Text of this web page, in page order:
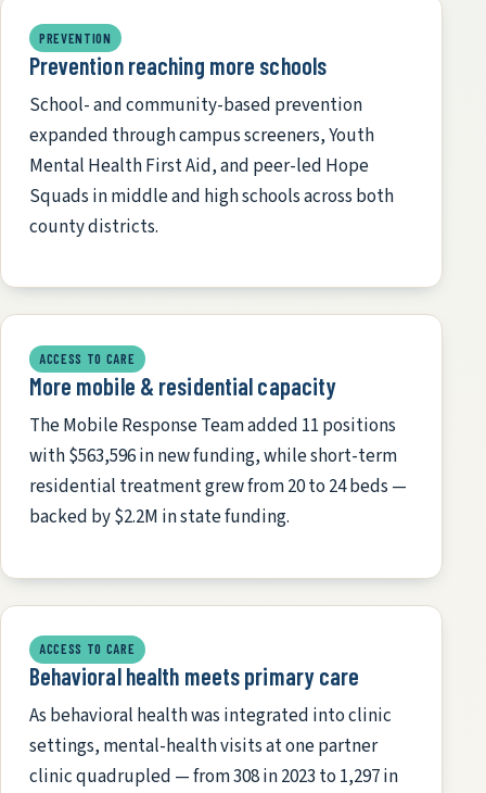
PREVENTION
Prevention reaching more schools
School- and community-based prevention
expanded through campus screeners, Youth
Mental Health First Aid, and peer-led Hope
Squads in middle and high schools across both
county districts.
ACCESS TO CARE
More mobile & residential capacity
The Mobile Response Team added 11 positions
with $563,596 in new funding, while short-term
residential treatment grew from 20 to 24 beds —
backed by $2.2M in state funding.
ACCESS TO CARE
Behavioral health meets primary care
As behavioral health was integrated into clinic
settings, mental-health visits at one partner
clinic quadrupled — from 308 in 2023 to 1,297 in